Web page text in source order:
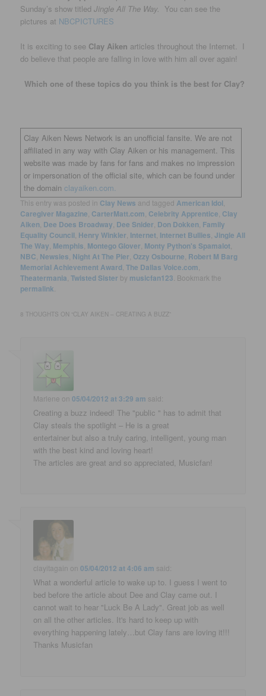
Sunday’s show titledJingle All The Way. You can see the
pictures at NBCPICTURES
It is exciting to see Clay Aiken articles throughout the Internet. I
do believe that people are falling in love with him all over again!
Which one of these topics do you think is the best for Clay?
Clay Aiken News Network is an unofficial fansite. We are not
affiliated in any way with Clay Aiken or his management. This
website was made by fans for fans and makes no impression
or impersonation of the official site, which can be found under
the domainclayaiken.com.
This entry was posted in Clay News and tagged American Idol
Caregiver Magazine CarterMatt.com Celebrity Apprentice Clay
Aiken Dee Does Broadway Dee Snider Don Dokken Family
Equality Council Henry Winkler Internet Internet Bullies ,Jingle All
The Way Memphis Montego Glover Monty Python's Spamalot
NBC Newsies Night At The Pier Ozzy Osbourne Robert M Barg
Memorial Achievement Award ,The Dallas Voice.com
Theatermania ,Twisted Sister by musicfan123 . Bookmark the
permalink
8 THOUGHTS ON “CLAY AIKEN – CREATING A BUZZ”
Marlene on05/04/2012 at 3:29 am said:
Creating a buzz indeed! The "public " has to admit that
Clay steals the spotlight – He is a great
entertainer but also a truly caring, intelligent, young man
with the best kind and loving heart!
The articles are great and so appreciated, Musicfan!
clayitagain on05/04/2012 at 4:06 am said:
What a wonderful article to wake up to. I guess I went to
bed before the article about Dee and Clay came out. I
cannot wait to hear "Luck Be A Lady". Great job as well
on all the other articles. It's hard to keep up with
everything happening lately…but Clay fans are loving it!!!
Thanks Musicfan